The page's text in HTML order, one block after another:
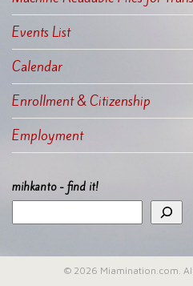
Events List
Calendar
Enrollment & Citizenship
Employment
mihkanto - find it!
© 2026 Miamination.com.